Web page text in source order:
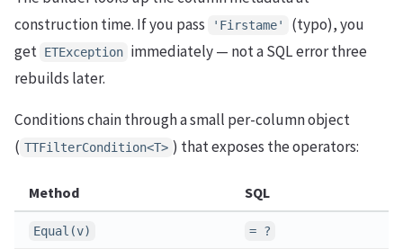
construction time. If you pass
'Firstame'
(typo), you
get ETException immediately — not a SQL error three
rebuilds later.
Conditions chain through a small per-column object
( TTFilterCondition<T> ) that exposes the operators:
Method SQL
Equal(v) = ?